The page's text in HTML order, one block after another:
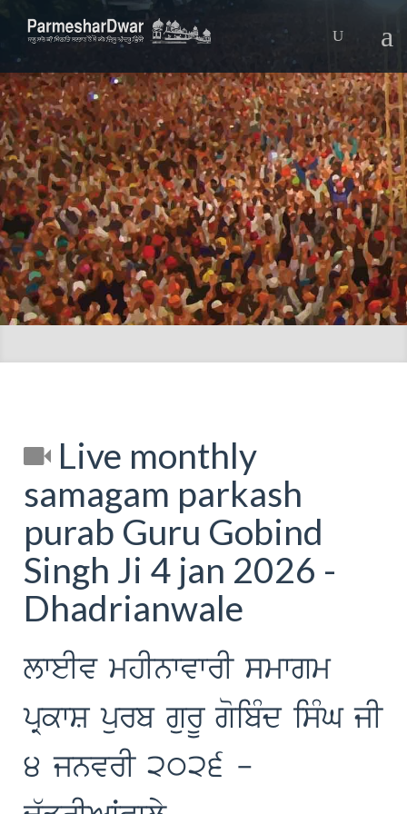
Live monthly
samagam parkash
purab Guru Gobind
Singh Ji 4 jan 2026 -
Dhadrianwale
lweIv mhInwvwrI smwgm
pRkwS purb gurU goibMd isMG jI
4 jnvrI 2026 -